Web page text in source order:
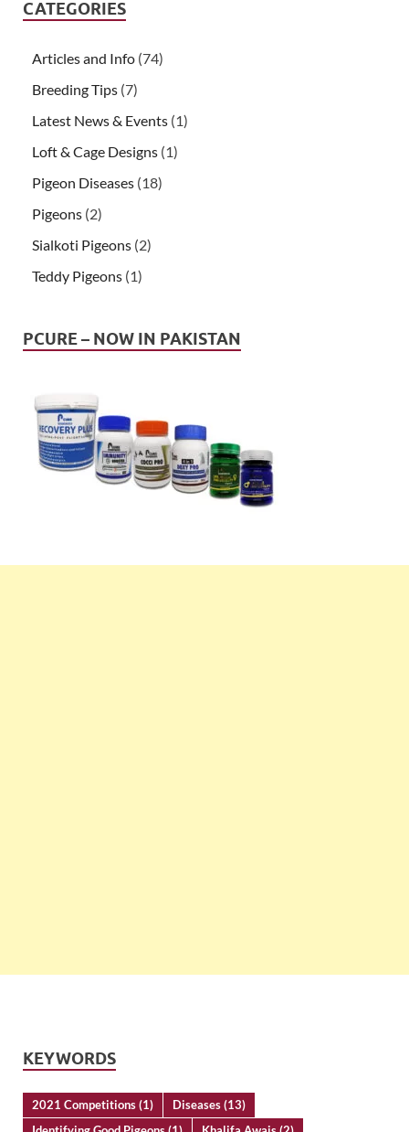
CATEGORIES
Articles and Info (74)
Breeding Tips (7)
Latest News & Events (1)
Loft & Cage Designs (1)
Pigeon Diseases (18)
Pigeons (2)
Sialkoti Pigeons (2)
Teddy Pigeons (1)
PCURE – NOW IN PAKISTAN
KEYWORDS
2021 Competitions(1) Diseases(13)